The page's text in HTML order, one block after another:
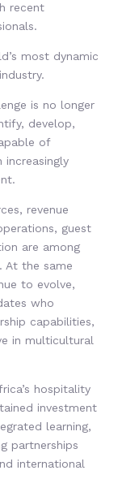
recent
most dynamic
is no longer
develop,
of
increasingly
revenue
guest
are among
At the same
to evolve,
who
capabilities,
in multicultural
hospitality
investment
learning,
partnerships
international